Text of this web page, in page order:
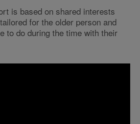
is based on shared interests
for the older person and
to do during the time with their